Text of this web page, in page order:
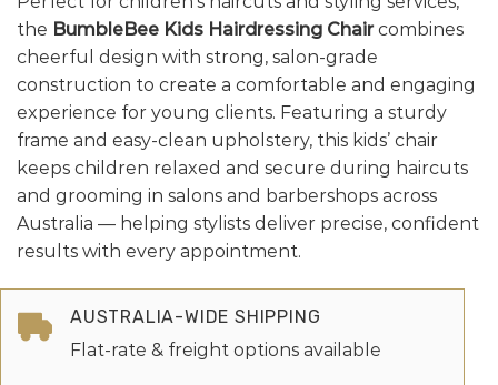
the BumbleBee Kids Hairdressing Chaircombines
cheerful design with strong, salon-grade
construction to create a comfortable and engaging
experience for young clients. Featuring a sturdy
frame and easy-clean upholstery, this kids’ chair
keeps children relaxed and secure during haircuts
and grooming in salons and barbershops across
Australia — helping stylists deliver precise, confident
results with every appointment.
AUSTRALIA-WIDE SHIPPING
Flat-rate & freight options available